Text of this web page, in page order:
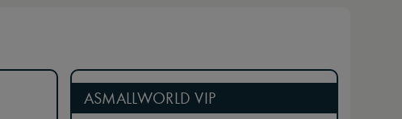
ASMALLWORLD VIP